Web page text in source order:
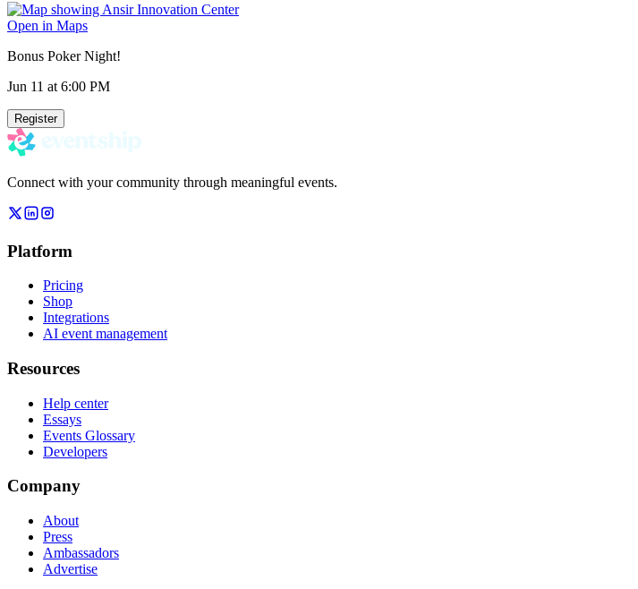
Open in Maps
Bonus Poker Night!
Jun 11 at 6:00 PM
Register
Connect with your community through meaningful events.
Platform
Pricing
Shop
Integrations
AI event management
Resources
Help center
Essays
Events Glossary
Developers
Company
About
Press
Ambassadors
Advertise